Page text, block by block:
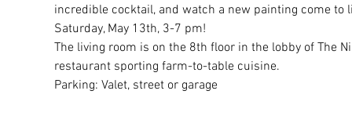
incredible cocktail, and watch a new painting come to
Saturday, May 13th, 3-7 pm!
The living room is on the 8th floor in the lobby of The
restaurant sporting farm-to-table cuisine.
Parking: Valet, street or garage